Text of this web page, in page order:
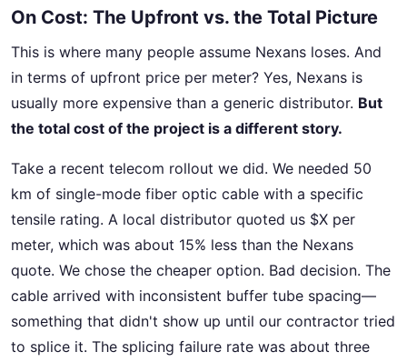
On Cost: The Upfront vs. the Total Picture
This is where many people assume Nexans loses. And
in terms of upfront price per meter? Yes, Nexans is
usually more expensive than a generic distributor. But
the total cost of the project is a different story.
Take a recent telecom rollout we did. We needed 50
km of single-mode fiber optic cable with a specific
tensile rating. A local distributor quoted us $X per
meter, which was about 15% less than the Nexans
quote. We chose the cheaper option. Bad decision. The
cable arrived with inconsistent buffer tube spacing—
something that didn't show up until our contractor tried
to splice it. The splicing failure rate was about three